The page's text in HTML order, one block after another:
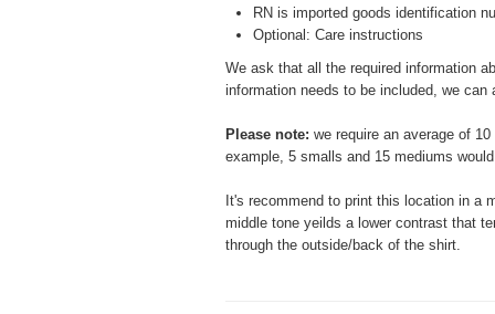
RN is imported goods identification
Optional: Care instructions
We ask that all the required information
information needs to be included, we
Please note: we require an average of
example, 5 smalls and 15 mediums
It's recommend to print this location in a
middle tone yeilds a lower contrast that
through the outside/back of the shirt.